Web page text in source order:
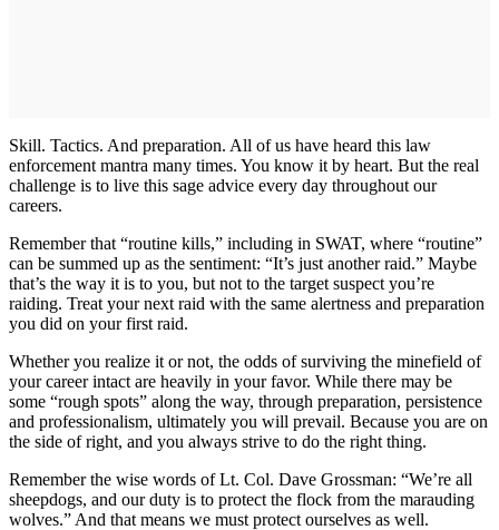
Skill. Tactics. And preparation. All of us have heard this law
enforcement mantra many times. You know it by heart. But the real
challenge is to live this sage advice every day throughout our
careers.
Remember that “routine kills,” including in SWAT, where “routine”
can be summed up as the sentiment: “It’s just another raid.” Maybe
that’s the way it is to you, but not to the target suspect you’re
raiding. Treat your next raid with the same alertness and preparation
you did on your first raid.
Whether you realize it or not, the odds of surviving the minefield of
your career intact are heavily in your favor. While there may be
some “rough spots” along the way, through preparation, persistence
and professionalism, ultimately you will prevail. Because you are on
the side of right, and you always strive to do the right thing.
Remember the wise words of Lt. Col. Dave Grossman: “We’re all
sheepdogs, and our duty is to protect the flock from the marauding
wolves.” And that means we must protect ourselves as well.